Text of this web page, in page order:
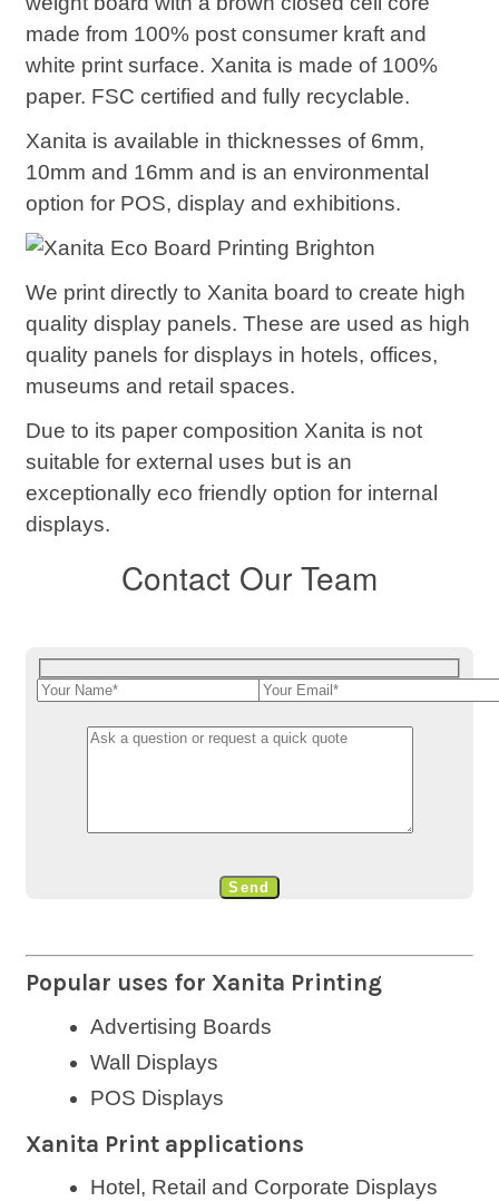
made from 100% post consumer kraft and
white print surface. Xanita is made of 100%
paper. FSC certified and fully recyclable.
Xanita is available in thicknesses of 6mm,
10mm and 16mm and is an environmental
option for POS, display and exhibitions.
We print directly to Xanita board to create high
quality display panels. These are used as high
quality panels for displays in hotels, offices,
museums and retail spaces.
Due to its paper composition Xanita is not
suitable for external uses but is an
exceptionally eco friendly option for internal
displays.
Contact Our Team
Popular uses for Xanita Printing
Advertising Boards
Wall Displays
POS Displays
Xanita Print applications
Hotel, Retail and Corporate Displays